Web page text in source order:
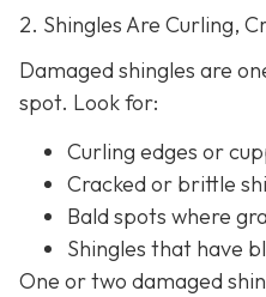
2. Shingles Are Curling,
Damaged shingles are
spot. Look for:
Curling edges or
Cracked or brittle
Bald spots where
Shingles that have
One or two damaged